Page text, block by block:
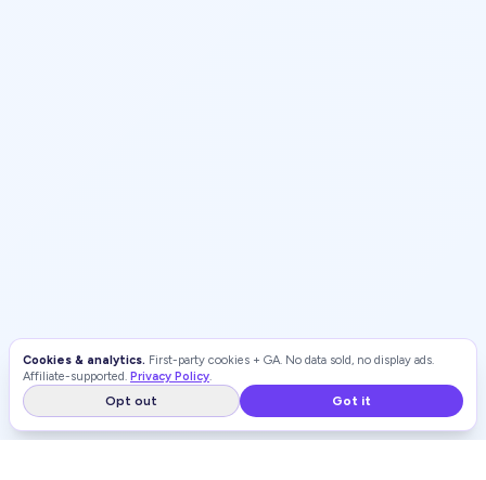
Cookies & analytics. First-party cookies + GA. No data sold, no display ads.
Affiliate-supported. Privacy Policy.
Opt out Got it